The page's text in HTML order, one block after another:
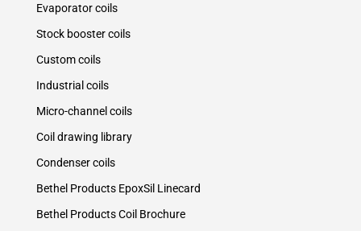
Evaporator coils
Stock booster coils
Custom coils
Industrial coils
Micro-channel coils
Coil drawing library
Condenser coils
Bethel Products EpoxSil Linecard
Bethel Products Coil Brochure